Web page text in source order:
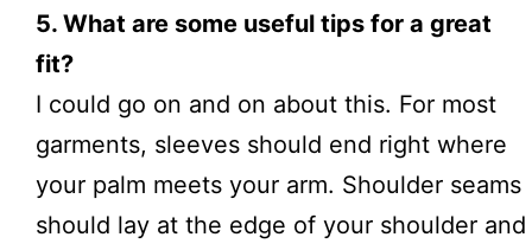
5. What are some useful tips for a great
fit?
I could go on and on about this. For most
garments, sleeves should end right where
your palm meets your arm. Shoulder seams
should lay at the edge of your shoulder and